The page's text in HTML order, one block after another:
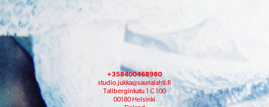
+358400468980
studio.jukka@saunalahti.fi
Tallberginkatu 1 C 100
00180 Helsinki